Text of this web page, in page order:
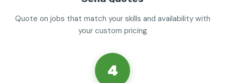
Quote on jobs that match your skills and availability with
your custom pricing
4